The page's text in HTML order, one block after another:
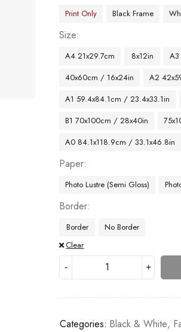
Print Only
Black Frame
Size
A4 21x29.7cm 8x12in
40x60cm / 16x24in
A2
A1 59.4x84.1cm / 23.4x33.1in
B1 70x100cm / 28x40in
A0 84.1x118.9cm / 33.1x46.8in
Paper
Photo Lustre (Semi Gloss)
Border
Border
No Border
Clear
Categories: Black & White,